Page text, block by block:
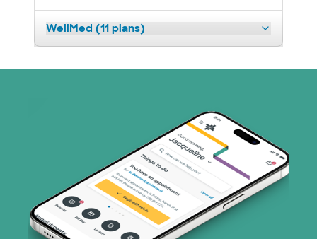
WellMed (11 plans)